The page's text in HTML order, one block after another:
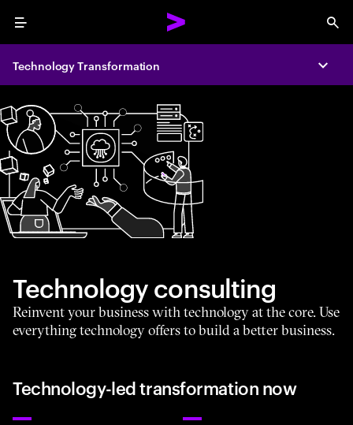
Menu
Technology Transformation
Technology consulting
Reinvent your business with technology at the core. Use
everything technology offers to build a better business.
Technology-led transformation now